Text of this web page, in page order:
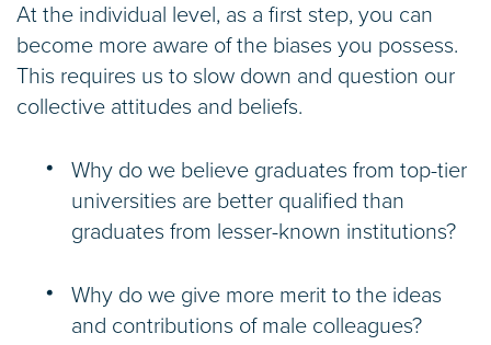
At the individual level, as a first step, you can
become more aware of the biases you possess.
This requires us to slow down and question our
collective attitudes and beliefs.
Why do we believe graduates from top-tier
universities are better qualified than
graduates from lesser-known institutions?
Why do we give more merit to the ideas
and contributions of male colleagues?